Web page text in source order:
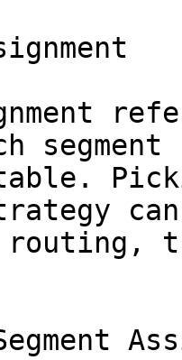
routing,